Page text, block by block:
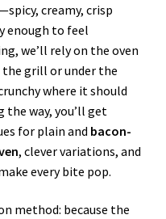
creamy, crisp
enough to feel
we’ll rely on the oven
the grill or under the
where it should
way, you’ll get
for plain and bacon-
, clever variations, and
every bite pop.
method: because the